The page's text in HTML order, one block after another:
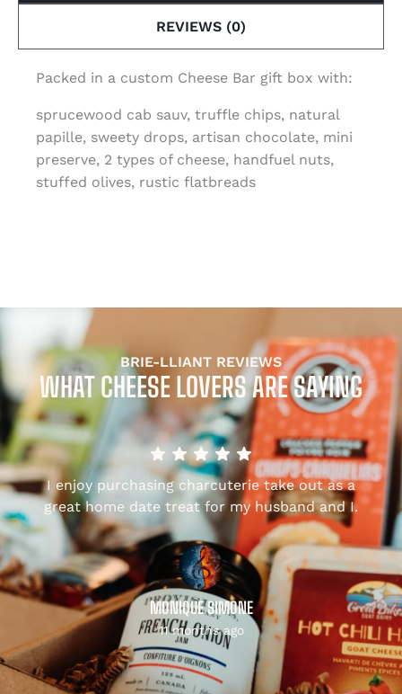
REVIEWS (0)
Packed in a custom Cheese Bar gift box with:
sprucewood cab sauv, truffle chips, natural
papille, sweety drops, artisan chocolate, mini
preserve, 2 types of cheese, handfuel nuts,
stuffed olives, rustic flatbreads
BRIE-LLIANT REVIEWS
WHAT CHEESE LOVERS ARE SAYING
I enjoy purchasing charcuterie take out as a
great home date treat for my husband and I.
MONIQUE SIMONE
11 months ago